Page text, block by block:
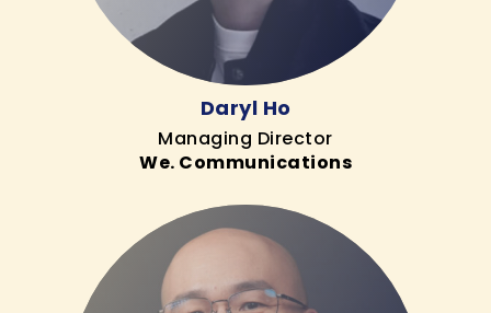
Daryl Ho
Managing Director
We. Communications